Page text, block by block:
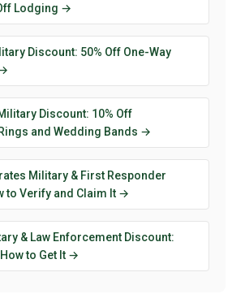
Lodging →
Discount: 50% Off One-Way
Discount: 10% Off
and Wedding Bands →
Military & First Responder
to Verify and Claim It →
& Law Enforcement Discount:
to Get It →